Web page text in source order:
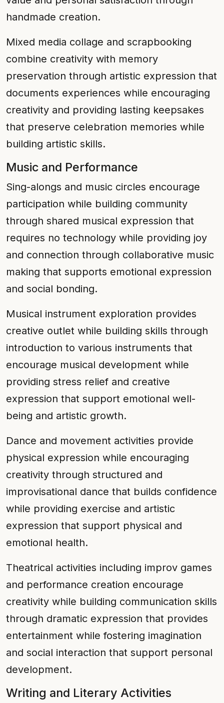
handmade creation.
Mixed media collage and scrapbooking
combine creativity with memory
preservation through artistic expression that
documents experiences while encouraging
creativity and providing lasting keepsakes
that preserve celebration memories while
building artistic skills.
Music and Performance
Sing-alongs and music circles encourage
participation while building community
through shared musical expression that
requires no technology while providing joy
and connection through collaborative music
making that supports emotional expression
and social bonding.
Musical instrument exploration provides
creative outlet while building skills through
introduction to various instruments that
encourage musical development while
providing stress relief and creative
expression that support emotional well-
being and artistic growth.
Dance and movement activities provide
physical expression while encouraging
creativity through structured and
improvisational dance that builds confidence
while providing exercise and artistic
expression that support physical and
emotional health.
Theatrical activities including improv games
and performance creation encourage
creativity while building communication skills
through dramatic expression that provides
entertainment while fostering imagination
and social interaction that support personal
development.
Writing and Literary Activities